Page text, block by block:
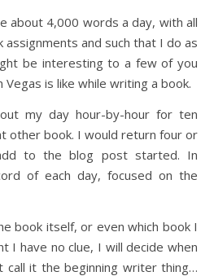
about 4,000 words a day, with all
assignments and such that I do as
be interesting to a few of you
is like while writing a book.
my day hour-by-hour for ten
other book. I would return four or
to the blog post started. In
of each day, focused on the
book itself, or even which book I
I have no clue, I will decide when
it the beginning writer thing…